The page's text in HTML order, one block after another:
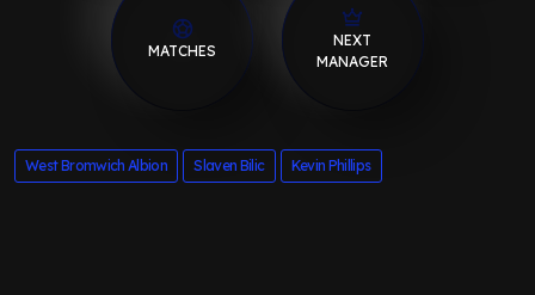
MATCHES
NEXT
MANAGER
West Bromwich Albion Slaven Bilic Kevin Phillips